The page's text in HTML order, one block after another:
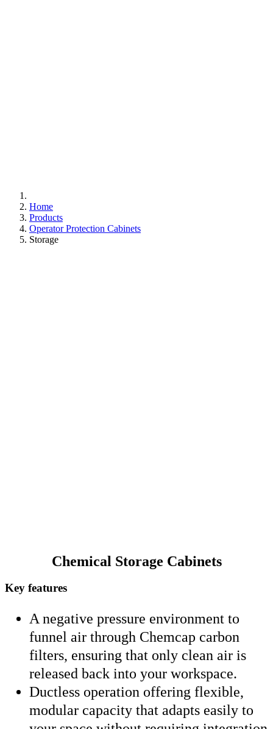
Home
Products
Operator Protection Cabinets
Storage
Chemical Storage Cabinets
Key features
A negative pressure environment to
funnel air through Chemcap carbon
filters, ensuring that only clean air is
released back into your workspace.
Ductless operation offering flexible,
modular capacity that adapts easily to